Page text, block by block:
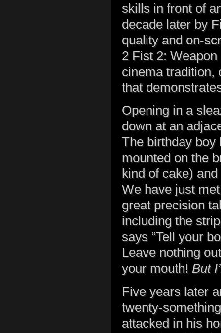
skills in front of
decade later by
quality and on-
2 Fist 2:
cinema tradition,
that
Opening in a
down at an
The birthday boy
mounted on the
kind of cake)
We have just
great precision
including the
says “Tell your
Leave nothing
your mouth! But
Five years later
twenty-
attacked in his